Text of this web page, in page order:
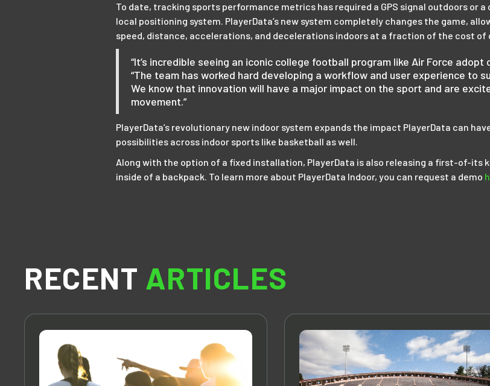
To date, tracking sports performance metrics has required a GPS signal outdoors or
local positioning system. PlayerData’s new system completely changes the game,
speed, distance, accelerations, and decelerations indoors at a fraction of the cost
“It’s incredible seeing an iconic college football program like Air Force adopt
“The team has worked hard developing a workflow and user experience to
We know that innovation will have a major impact on the sport and are
movement.”
PlayerData’s revolutionary new indoor system expands the impact PlayerData can
possibilities across indoor sports like basketball as well.
Along with the option of a fixed installation, PlayerData is also releasing a first-of-its
inside of a backpack. To learn more about PlayerData Indoor, you can request a demo
RECENT ARTICLES